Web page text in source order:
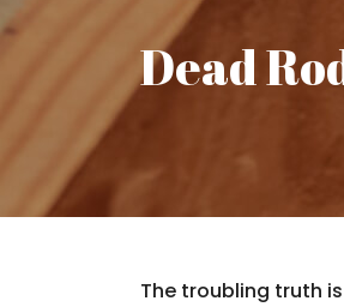
Dead
The troubling truth